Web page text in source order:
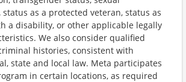
status as a protected veteran, status as
a disability, or other applicable legally
We also consider qualified
histories, consistent with
state and local law. Meta participates
in certain locations, as required